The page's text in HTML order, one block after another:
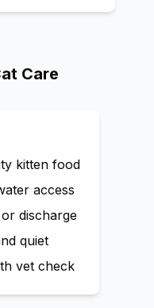
Care
kitten food
access
discharge
quiet
vet check